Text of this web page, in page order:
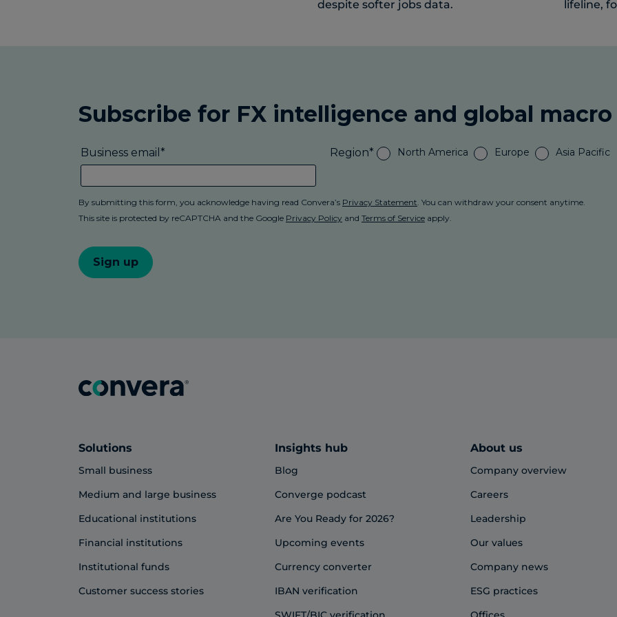
despite softer jobs data.
lifeline,
Solutions
Small business
Medium and large business
Educational institutions
Financial institutions
Institutional funds
Customer success stories
Insights hub
Blog
Converge podcast
Are You Ready for 2026?
Upcoming events
Currency converter
IBAN verification
About us
Company overview
Careers
Leadership
Our values
Company news
ESG practices